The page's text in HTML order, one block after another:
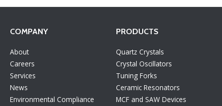
COMPANY
About
Careers
Services
News
Environmental Compliance
PRODUCTS
Quartz Crystals
Crystal Oscillators
Tuning Forks
Ceramic Resonators
MCF and SAW Devices